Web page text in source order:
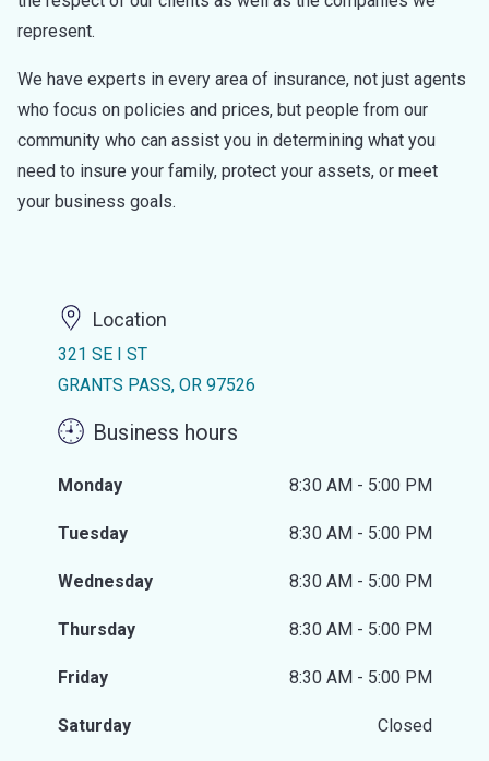
represent.
We have experts in every area of insurance, not just agents
who focus on policies and prices, but people from our
community who can assist you in determining what you
need to insure your family, protect your assets, or meet
your business goals.
Location
321 SE I ST
GRANTS PASS, OR 97526
Business hours
Monday 8:30 AM - 5:00 PM
Tuesday 8:30 AM - 5:00 PM
Wednesday 8:30 AM - 5:00 PM
Thursday 8:30 AM - 5:00 PM
Friday 8:30 AM - 5:00 PM
Saturday Closed